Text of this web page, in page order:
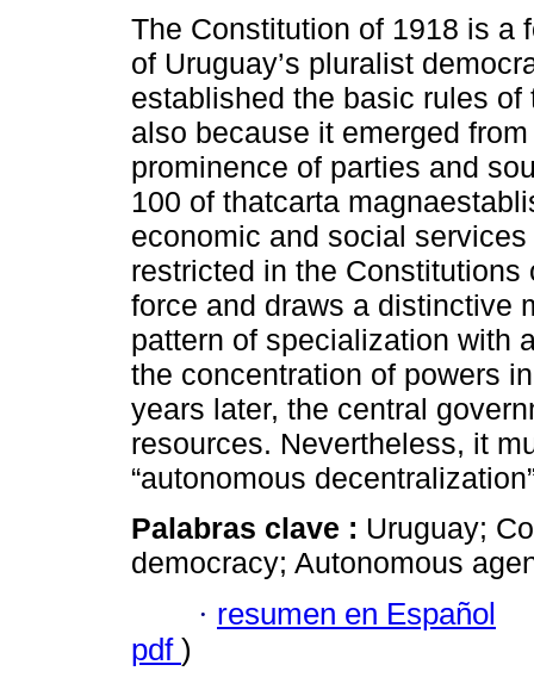
The Constitution of 1918 is a
of Uruguay’s pluralist
established the basic rules
also because it emerged
prominence of parties and
100 of thatcarta
economic and social
restricted in the
force and draws a distinctive
pattern of specialization with
the concentration of powers
years later, the central
resources. Nevertheless, it
“autonomous
Palabras clave : Uruguay;
democracy; Autonomous
· resumen en Español
pdf )